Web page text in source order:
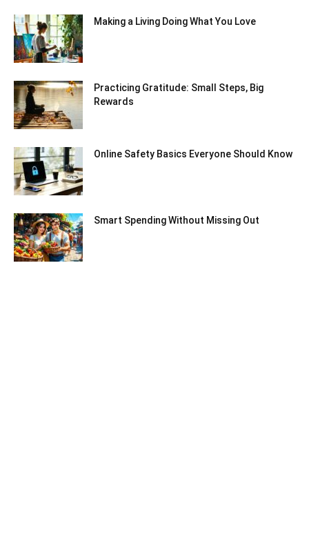
Making a Living Doing What You Love
Practicing Gratitude: Small Steps, Big
Rewards
Online Safety Basics Everyone Should Know
Smart Spending Without Missing Out